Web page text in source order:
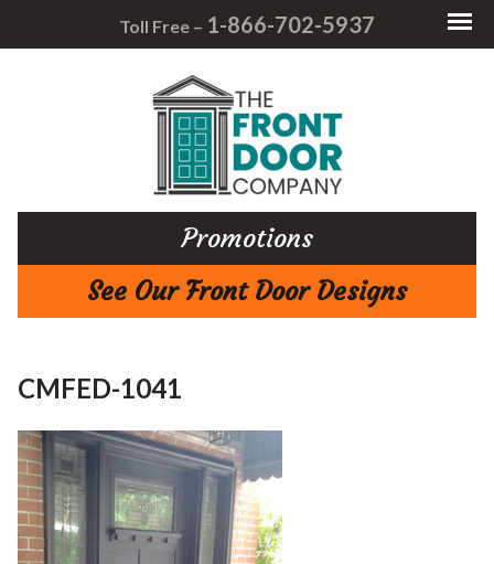
Toll Free – 1-866-702-5937
Promotions
See Our Front Door Designs
CMFED-1041